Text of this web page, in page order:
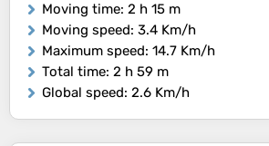
Moving time: 2 h 15 m
Moving speed: 3.4 Km/h
Maximum speed: 14.7 Km/h
Total time: 2 h 59 m
Global speed: 2.6 Km/h